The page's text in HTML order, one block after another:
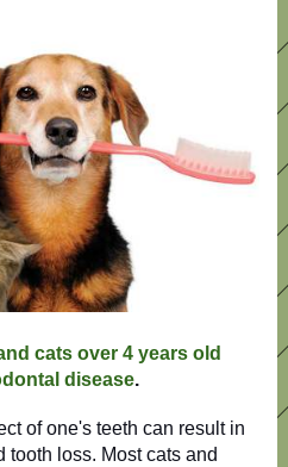
cats over 4 years old
disease.
of one's teeth can result in
loss. Most cats and